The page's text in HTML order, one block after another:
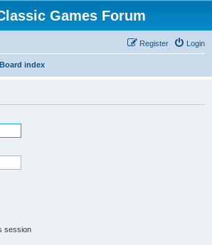
Games Forum
Login
Register
Board index
session